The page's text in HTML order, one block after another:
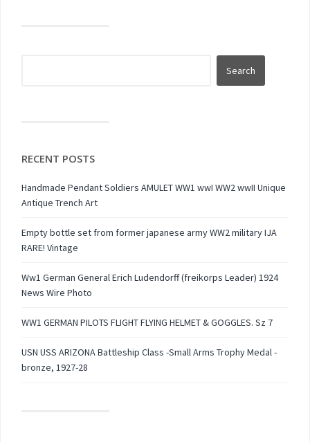
RECENT POSTS
Handmade Pendant Soldiers AMULET WW1 wwI WW2 wwII Unique
Antique Trench Art
Empty bottle set from former japanese army WW2 military IJA
RARE! Vintage
Ww1 German General Erich Ludendorff (freikorps Leader) 1924
News Wire Photo
WW1 GERMAN PILOTS FLIGHT FLYING HELMET & GOGGLES. Sz 7
USN USS ARIZONA Battleship Class -Small Arms Trophy Medal -
bronze, 1927-28